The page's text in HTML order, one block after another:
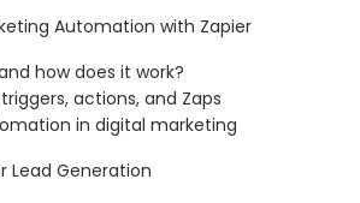
Automation with Zapier
how does it work?
actions, and Zaps
in digital marketing
Lead Generation